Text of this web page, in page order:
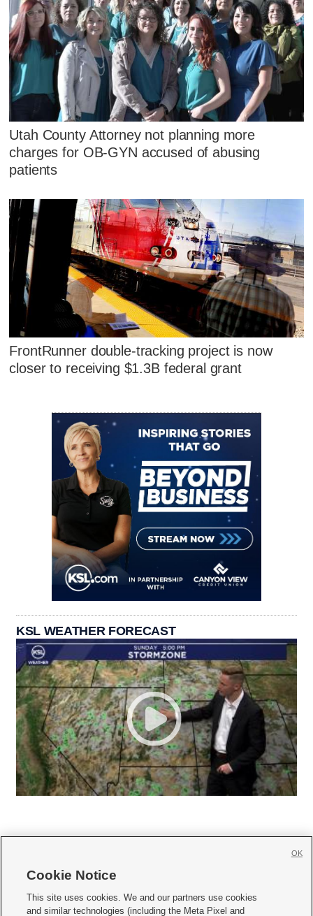
Utah County Attorney not planning more
charges for OB-GYN accused of abusing
patients
FrontRunner double-tracking project is now
closer to receiving $1.3B federal grant
KSL WEATHER FORECAST
     
Cookie Notice
This site uses cookies. We and our partners use cookies
and similar technologies (including the Meta Pixel and
OK